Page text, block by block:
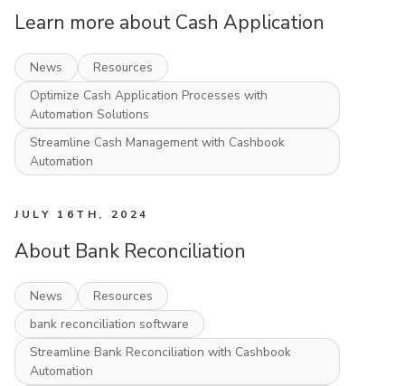
Learn more about Cash Application
News
Resources
Optimize Cash Application Processes with
Automation Solutions
Streamline Cash Management with Cashbook
Automation
JULY 16TH, 2024
About Bank Reconciliation
News
Resources
bank reconciliation software
Streamline Bank Reconciliation with Cashbook
Automation